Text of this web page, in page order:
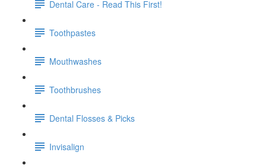
Dental Care - Read This First!
Toothpastes
Mouthwashes
Toothbrushes
Dental Flosses & Picks
Invisalign